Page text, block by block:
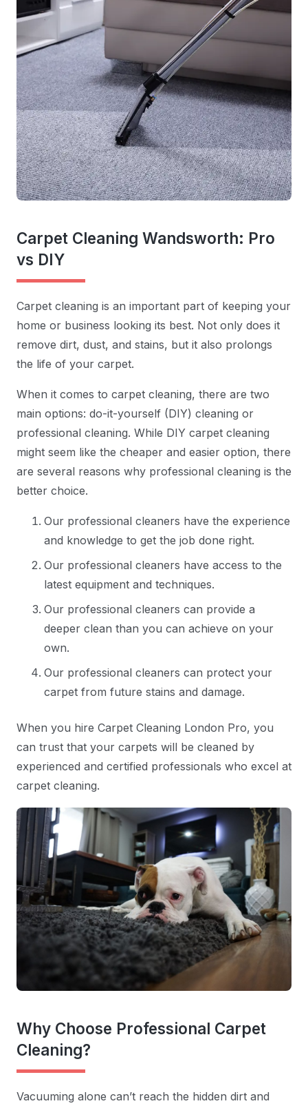
Carpet Cleaning Wandsworth: Pro
vs DIY
Carpet cleaning is an important part of keeping your
home or business looking its best. Not only does it
remove dirt, dust, and stains, but it also prolongs
the life of your carpet.
When it comes to carpet cleaning, there are two
main options: do-it-yourself (DIY) cleaning or
professional cleaning. While DIY carpet cleaning
might seem like the cheaper and easier option, there
are several reasons why professional cleaning is the
better choice.
Our professional cleaners have the experience
and knowledge to get the job done right.
Our professional cleaners have access to the
latest equipment and techniques.
Our professional cleaners can provide a
deeper clean than you can achieve on your
own.
Our professional cleaners can protect your
carpet from future stains and damage.
When you hire Carpet Cleaning London Pro, you
can trust that your carpets will be cleaned by
experienced and certified professionals who excel at
carpet cleaning.
Why Choose Professional Carpet
Cleaning?
Vacuuming alone can’t reach the hidden dirt and